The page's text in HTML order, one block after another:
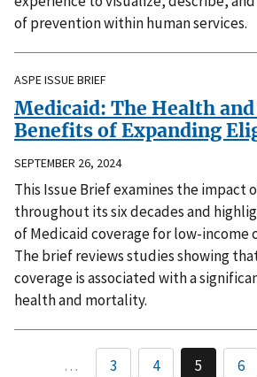
of prevention within human services.
ASPE ISSUE BRIEF
Medicaid: The Health
Benefits of Expanding
SEPTEMBER 26, 2024
This Issue Brief examines the impact
throughout its six decades and
of Medicaid coverage for low-income
The brief reviews studies showing
coverage is associated with a
health and mortality.
… 3 4 5 6